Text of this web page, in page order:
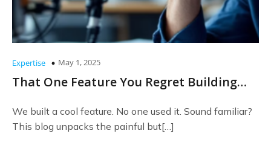
Expertise May 1, 2025
That One Feature You Regret Building…
We built a cool feature. No one used it. Sound familiar?
This blog unpacks the painful but[…]